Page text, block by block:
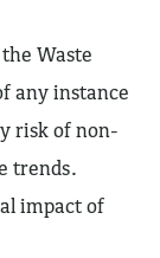
Waste
any instance
risk of non-
trends.
impact of